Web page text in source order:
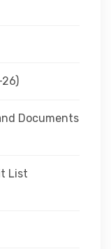
Documents
List